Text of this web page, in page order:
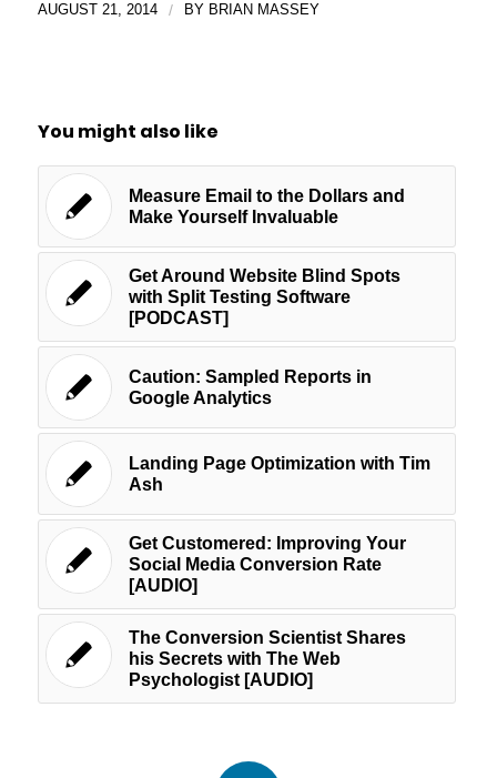
AUGUST 21, 2014 / BY BRIAN MASSEY
You might also like
Measure Email to the Dollars and
Make Yourself Invaluable
Get Around Website Blind Spots
with Split Testing Software
[PODCAST]
Caution: Sampled Reports in
Google Analytics
Landing Page Optimization with Tim
Ash
Get Customered: Improving Your
Social Media Conversion Rate
[AUDIO]
The Conversion Scientist Shares
his Secrets with The Web
Psychologist [AUDIO]